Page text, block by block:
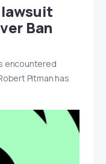
lawsuit
Ban
encountered
Pitman has